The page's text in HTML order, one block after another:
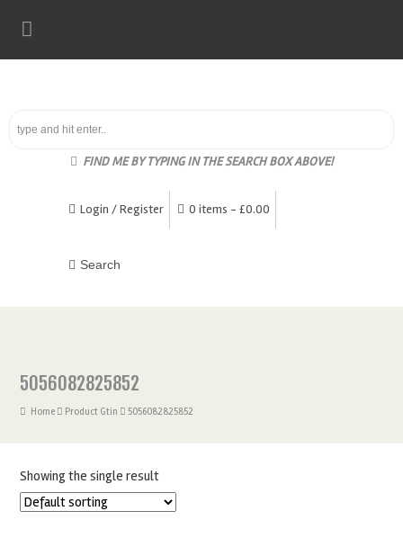
FIND ME BY TYPING IN THE SEARCH BOX ABOVE!
Login / Register 0 items - £0.00
5056082825852
Home Product Gtin 5056082825852
Showing the single result